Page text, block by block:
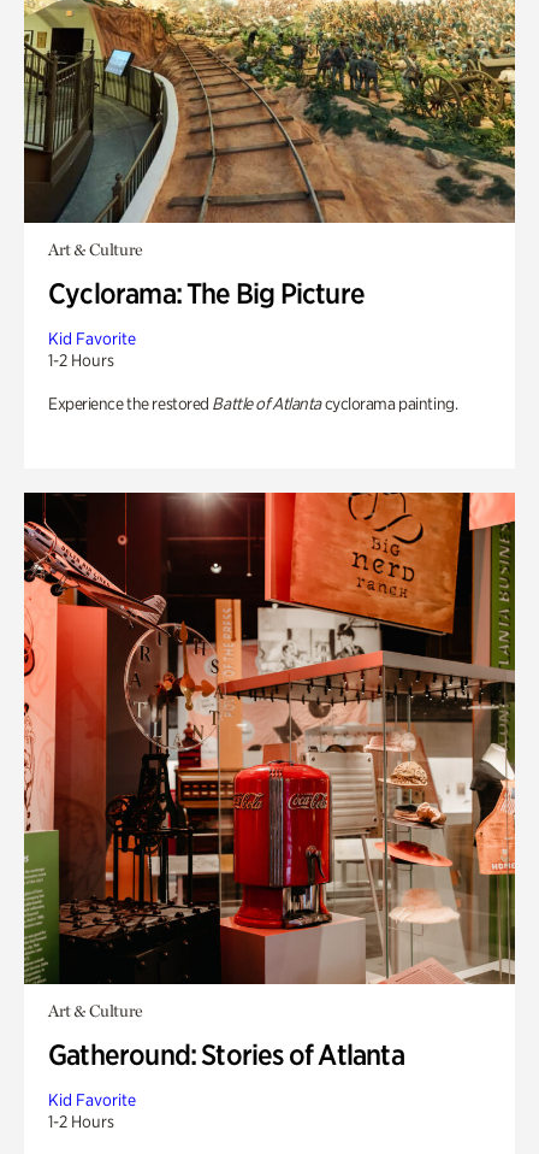
Art & Culture
Cyclorama: The Big Picture
Kid Favorite
1-2 Hours
Experience the restored Battle of Atlantacyclorama painting.
Art & Culture
Gatheround: Stories of Atlanta
Kid Favorite
1-2 Hours